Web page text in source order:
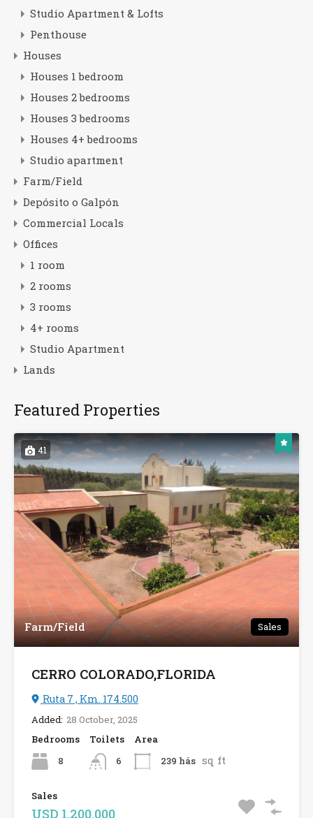
Studio Apartment & Lofts
Penthouse
Houses
Houses 1 bedroom
Houses 2 bedrooms
Houses 3 bedrooms
Houses 4+ bedrooms
Studio apartment
Farm/Field
Depósito o Galpón
Commercial Locals
Offices
1 room
2 rooms
3 rooms
4+ rooms
Studio Apartment
Lands
Featured Properties
41
Farm/Field Sales
CERRO COLORADO,FLORIDA
Ruta 7 , Km. 174.500
Added: 28 October, 2025
Bedrooms
8
Toilets
6
Area
239 hás sq ft
Sales
USD 1.200.000